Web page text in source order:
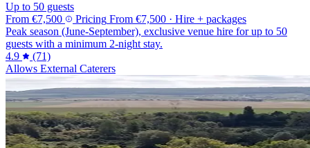
Up to 50 guests
From €7,500 Pricing From €7,500 · Hire + packages
Peak season (June-September), exclusive venue hire for up to 50
guests with a minimum 2-night stay.
4.9
(71)
Allows External Caterers